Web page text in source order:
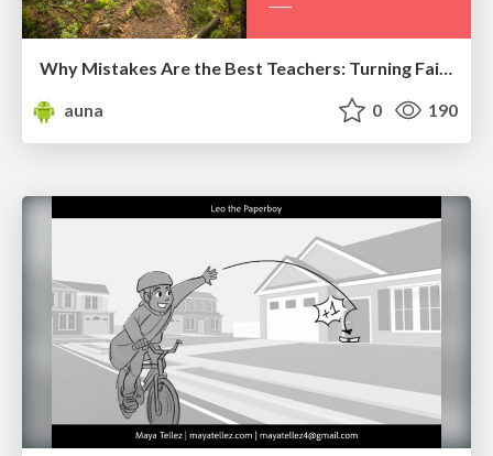
Why Mistakes Are the Best Teachers: Turning Failure into a Pathway for Growth
auna
0 190